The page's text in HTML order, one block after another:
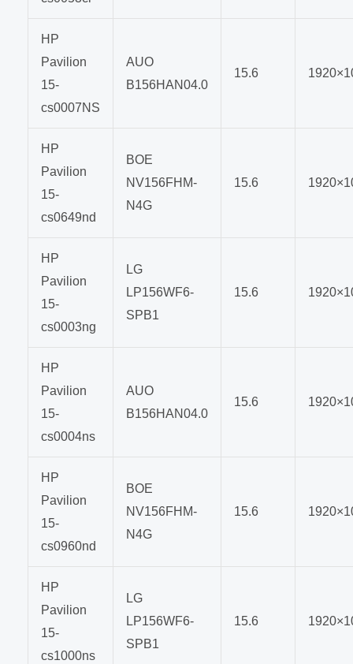
HP
Pavilion
15-
cs0007NS
AUO
B156HAN04.0
15.6
HP
Pavilion
15-
cs0649nd
BOE
NV156FHM-
N4G
15.6
HP
Pavilion
15-
cs0003ng
LG
LP156WF6-
SPB1
15.6
HP
Pavilion
15-
cs0004ns
AUO
B156HAN04.0
15.6
HP
Pavilion
15-
cs0960nd
BOE
NV156FHM-
N4G
15.6
HP
Pavilion
15-
cs1000ns
LG
LP156WF6-
SPB1
15.6